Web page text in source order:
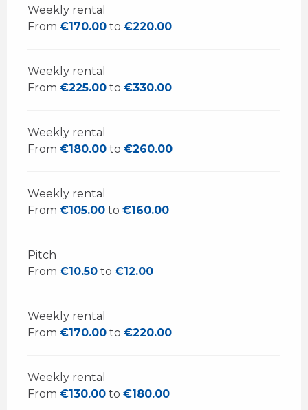
Weekly rental
From €170.00 to €220.00
Weekly rental
From €225.00 to €330.00
Weekly rental
From €180.00 to €260.00
Weekly rental
From €105.00 to €160.00
Pitch
From €10.50 to €12.00
Weekly rental
From €170.00 to €220.00
Weekly rental
From €130.00 to €180.00